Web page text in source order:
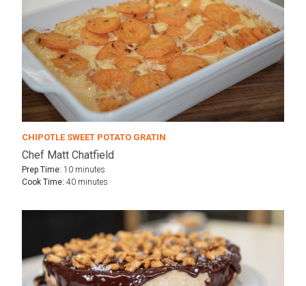
CHIPOTLE SWEET POTATO GRATIN
Chef Matt Chatfield
Prep Time: 10 minutes
Cook Time: 40 minutes